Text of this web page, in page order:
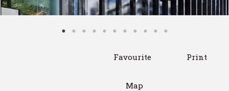
Favourite Print
Map